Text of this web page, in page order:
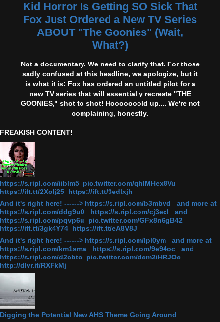
Kid Horror Is Getting SO Sick That
Fox Just Ordered a New TV Series
ABOUT "The Goonies" (Wait,
What?)
Not a documentary. We need to clarify that. For those
sadly confused at this headline, we apologize, but it
is what it is: Fox has ordered an untitled pilot for a
new TV series that will essentially recreate "THE
GOONIES," shot to shot! Hooooooold up.... We're not
complaining, honestly.
FREAKISH CONTENT!
https://s.ripl.com/iiblm5 pic.twitter.com/qhlMHex8Vu
https://ift.tt/2Xolj25 https://ift.tt/3edlxjh
And it's right here! ------> https://s.ripl.com/b3mbvd and more at
https://s.ripl.com/ddg9u0 https://s.ripl.com/cj3ecl and
https://s.ripl.com/pqvp6u pic.twitter.com/GFx8n6gB42
https://ift.tt/3gk4Y74 https://ift.tt/eA8V8J
And it's right here! ------> https://s.ripl.com/lpl0ym and more at
https://s.ripl.com/km1sma https://s.ripl.com/9e94oc and
https://s.ripl.com/d2cbto pic.twitter.com/dem2iHRJOe
http://dlvr.it/RXFkMj
Digging the Potential New AHS Theme Going Around